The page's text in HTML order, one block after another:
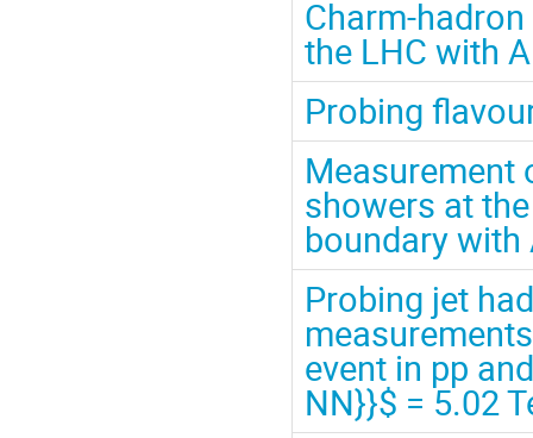
Charm-
the LHC with
Probing
Measurement
showers at
boundary with
Probing jet
event in pp
NN}}$ = 5.02